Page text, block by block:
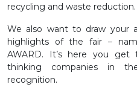
recycling and waste reduction.
We also want to draw your
highlights of the fair –
AWARD. It’s here you
thinking companies in
recognition.